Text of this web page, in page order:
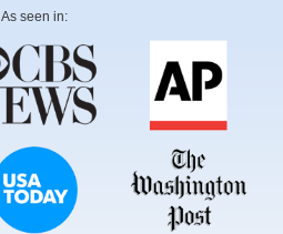
As seen in: